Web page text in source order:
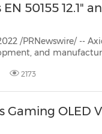
50155 12.1"
-- Axiomtek - a
of innovative and reliable industrial computer
2173
Gaming OLED